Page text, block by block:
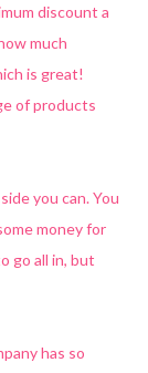
discount a
much
is great!
of products
you can. You
money for
go all in, but
has so